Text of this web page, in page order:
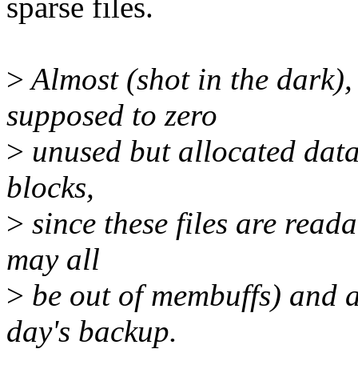
sparse files.
>Almost (shot in the
supposed to zero
> unused but allocated
blocks,
> since these files are
may all
> be out of membuffs) and
day's backup.